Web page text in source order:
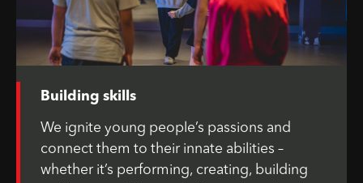
Building skills
We ignite young people’s passions and
connect them to their innate abilities –
whether it’s performing, creating, building